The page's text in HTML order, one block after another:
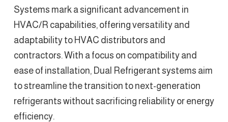
Systems mark a significant advancement in
HVAC/R capabilities, offering versatility and
adaptability to HVAC distributors and
contractors. With a focus on compatibility and
ease of installation, Dual Refrigerant systems aim
to streamline the transition to next-generation
refrigerants without sacrificing reliability or energy
efficiency.